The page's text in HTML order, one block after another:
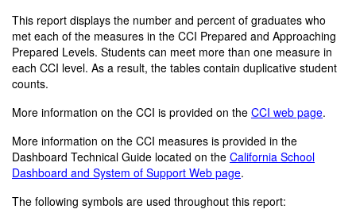
This report displays the number and percent of graduates who
met each of the measures in the CCI Prepared and Approaching
Prepared Levels. Students can meet more than one measure in
each CCI level. As a result, the tables contain duplicative student
counts.
More information on the CCI is provided on the CCI web page.
More information on the CCI measures is provided in the
Dashboard Technical Guide located on the California School
Dashboard and System of Support Web page.
The following symbols are used throughout this report: